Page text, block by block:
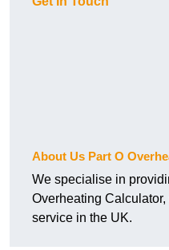
About Us Part O
We specialise in
Overheating
service in the UK.